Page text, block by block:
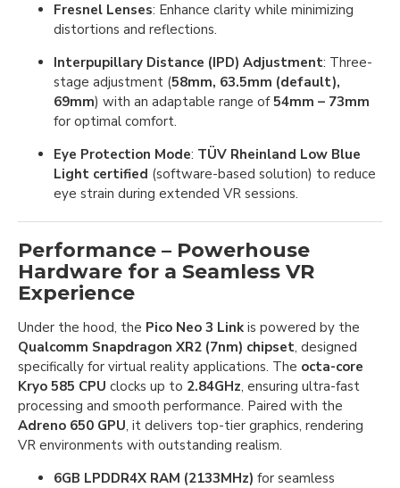
Fresnel Lenses: Enhance clarity while minimizing
distortions and reflections.
Interpupillary Distance (IPD) Adjustment: Three-
stage adjustment (58mm, 63.5mm (default),
69mm) with an adaptable range of54mm – 73mm
for optimal comfort.
Eye Protection Mode: TÜV Rheinland Low Blue
Light certified (software-based solution) to reduce
eye strain during extended VR sessions.
Performance – Powerhouse
Hardware for a Seamless VR
Experience
Under the hood, the Pico Neo 3 Link is powered by the
Qualcomm Snapdragon XR2 (7nm) chipset, designed
specifically for virtual reality applications. The octa-core
Kryo 585 CPU clocks up to 2.84GHz, ensuring ultra-fast
processing and smooth performance. Paired with the
Adreno 650 GPU, it delivers top-tier graphics, rendering
VR environments with outstanding realism.
6GB LPDDR4X RAM (2133MHz) for seamless